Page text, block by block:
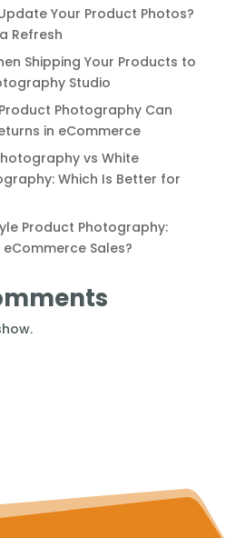
Your Product Photos?
Refresh
Shipping Your Products to
Studio
Photography Can
in eCommerce
vs White
Which Is Better for
Product Photography:
Sales?